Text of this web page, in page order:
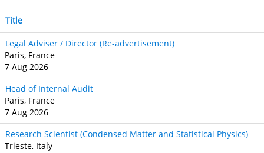
Title
Legal Adviser / Director (Re-advertisement)
Paris, France
7 Aug 2026
Head of Internal Audit
Paris, France
7 Aug 2026
Research Scientist (Condensed Matter and Statistical Physics)
Trieste, Italy